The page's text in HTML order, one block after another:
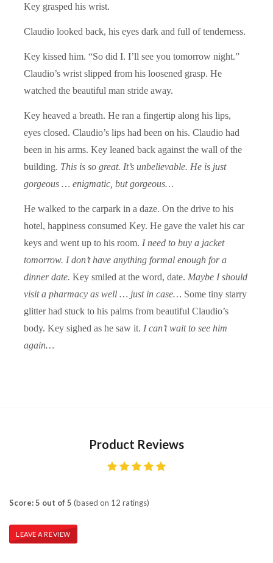
Key grasped his wrist.
Claudio looked back, his eyes dark and full of tenderness.
Key kissed him. “So did I. I’ll see you tomorrow night.”
Claudio’s wrist slipped from his loosened grasp. He
watched the beautiful man stride away.
Key heaved a breath. He ran a fingertip along his lips,
eyes closed. Claudio’s lips had been on his. Claudio had
been in his arms. Key leaned back against the wall of the
building. This is so great. It’s unbelievable. He is just
gorgeous … enigmatic, but gorgeous…
He walked to the carpark in a daze. On the drive to his
hotel, happiness consumed Key. He gave the valet his car
keys and went up to his room. I need to buy a jacket
tomorrow. I don’t have anything formal enough for a
dinner date. Key smiled at the word, date. Maybe I should
visit a pharmacy as well … just in case… Some tiny starry
glitter had stuck to his palms from beautiful Claudio’s
body. Key sighed as he saw it. I can’t wait to see him
again…
Product Reviews
Score: 5 out of 5 (based on 12 ratings)
LEAVE A REVIEW